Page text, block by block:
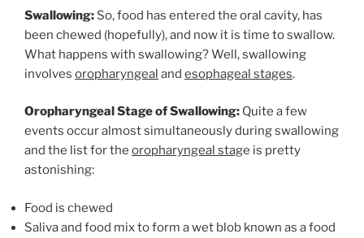
Swallowing: So, food has entered the oral cavity, has
been chewed (hopefully), and now it is time to swallow.
What happens with swallowing? Well, swallowing
involves oropharyngeal and esophageal stages.
Oropharyngeal Stage of Swallowing: Quite a few
events occur almost simultaneously during swallowing
and the list for the oropharyngeal stage is pretty
astonishing:
Food is chewed
Saliva and food mix to form a wet blob known as a food